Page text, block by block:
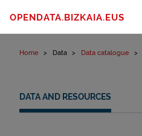
OPENDATA.BIZKAIA.EUS
Home Data Data catalogue
DATA AND RESOURCES